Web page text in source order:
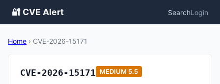
🔐 CVE Alert SearchLogin
Home › CVE-2026-15171
CVE-2026-15171 MEDIUM 5.5